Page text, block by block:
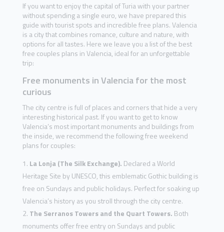
If you want to enjoy the capital of Turia with your partner
without spending a single euro, we have prepared this
guide with tourist spots and incredible free plans. Valencia
is a city that combines romance, culture and nature, with
options for all tastes. Here we leave you a list of the best
free couples plans in Valencia, ideal for an unforgettable
trip:
Free monuments in Valencia for the most
curious
The city centre is full of places and corners that hide a very
interesting historical past. If you want to get to know
Valencia’s most important monuments and buildings from
the inside, we recommend the following free weekend
plans for couples:
La Lonja (The Silk Exchange). Declared a World
Heritage Site by UNESCO, this emblematic Gothic building is
free on Sundays and public holidays. Perfect for soaking up
Valencia’s history as you stroll through the city centre.
The Serranos Towers and the Quart Towers. Both
monuments offer free entry on Sundays and public